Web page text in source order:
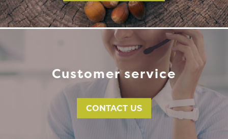
Customer service
CONTACT US